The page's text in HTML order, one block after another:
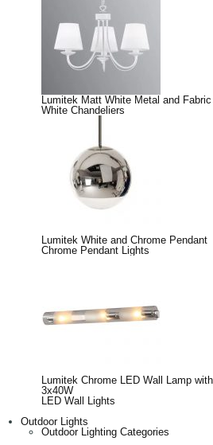
Lumitek Matt White Metal and
White Chandeliers
Lumitek White and Chrome Pendant
Chrome Pendant Lights
Lumitek Chrome LED Wall Lamp
3x40W
LED Wall Lights
Outdoor Lights
Outdoor Lighting Categories